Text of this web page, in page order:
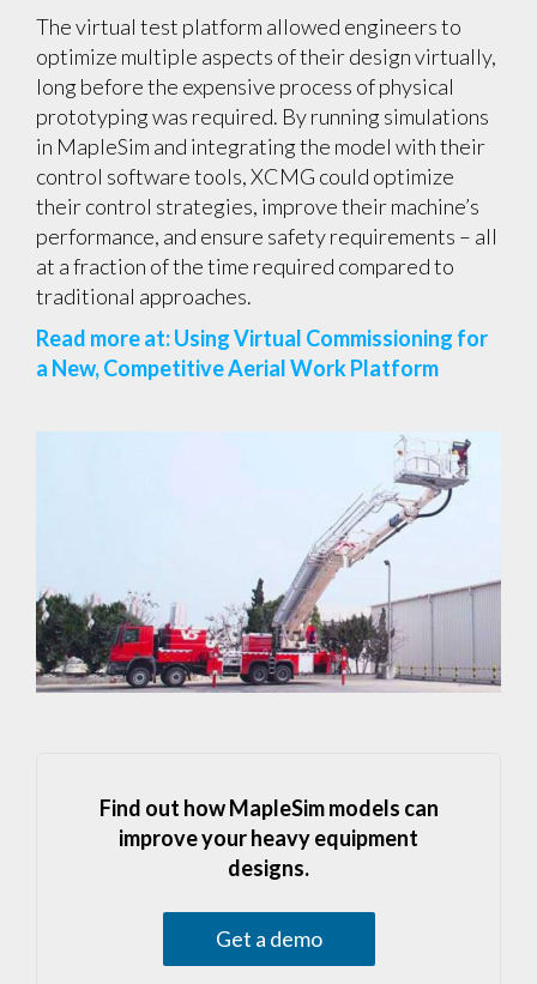
The virtual test platform allowed engineers to
optimize multiple aspects of their design virtually,
long before the expensive process of physical
prototyping was required. By running simulations
in MapleSim and integrating the model with their
control software tools, XCMG could optimize
their control strategies, improve their machine’s
performance, and ensure safety requirements – all
at a fraction of the time required compared to
traditional approaches.
Read more at: Using Virtual Commissioning for
a New, Competitive Aerial Work Platform
Find out how MapleSim models can
improve your heavy equipment
designs.
Get a demo